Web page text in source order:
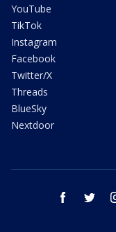
YouTube
TikTok
Instagram
Facebook
Twitter/X
Threads
BlueSky
Nextdoor
facebook twitter